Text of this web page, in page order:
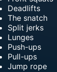
Deadlifts
The snatch
Split jerks
Lunges
Push-ups
Pull-ups
Jump rope